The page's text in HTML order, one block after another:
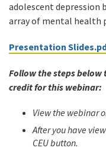
adolescent depression
array of mental health
Presentation
Follow the steps
credit for this webinar:
View the webinar
After you have
CEU button.